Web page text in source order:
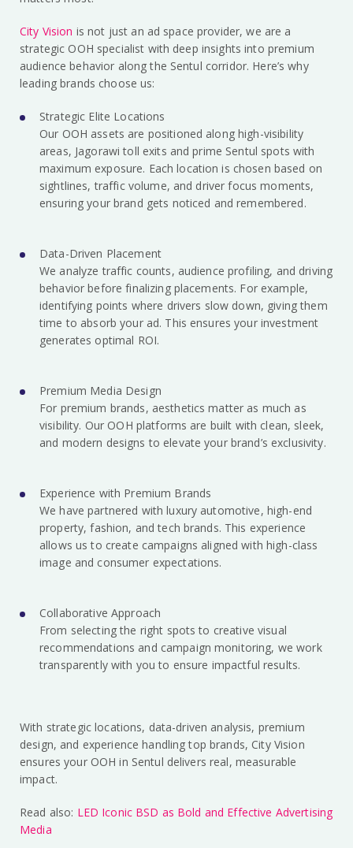
City Vision is not just an ad space provider, we are a
strategic OOH specialist with deep insights into premium
audience behavior along the Sentul corridor. Here’s why
leading brands choose us:
Strategic Elite Locations
Our OOH assets are positioned along high-visibility
areas, Jagorawi toll exits and prime Sentul spots with
maximum exposure. Each location is chosen based on
sightlines, traffic volume, and driver focus moments,
ensuring your brand gets noticed and remembered.
Data-Driven Placement
We analyze traffic counts, audience profiling, and driving
behavior before finalizing placements. For example,
identifying points where drivers slow down, giving them
time to absorb your ad. This ensures your investment
generates optimal ROI.
Premium Media Design
For premium brands, aesthetics matter as much as
visibility. Our OOH platforms are built with clean, sleek,
and modern designs to elevate your brand’s exclusivity.
Experience with Premium Brands
We have partnered with luxury automotive, high-end
property, fashion, and tech brands. This experience
allows us to create campaigns aligned with high-class
image and consumer expectations.
Collaborative Approach
From selecting the right spots to creative visual
recommendations and campaign monitoring, we work
transparently with you to ensure impactful results.
With strategic locations, data-driven analysis, premium
design, and experience handling top brands, City Vision
ensures your OOH in Sentul delivers real, measurable
impact.
Read also: LED Iconic BSD as Bold and Effective Advertising
Media